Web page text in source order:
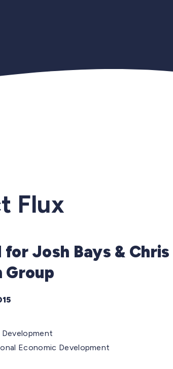
Flux
Josh Bays &
Group
Development
Economic Development